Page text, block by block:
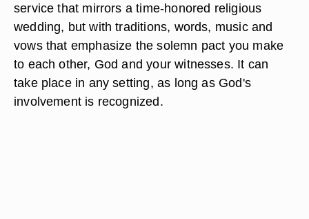
service that mirrors a time-honored religious
wedding, but with traditions, words, music and
vows that emphasize the solemn pact you make
to each other, God and your witnesses. It can
take place in any setting, as long as God's
involvement is recognized.